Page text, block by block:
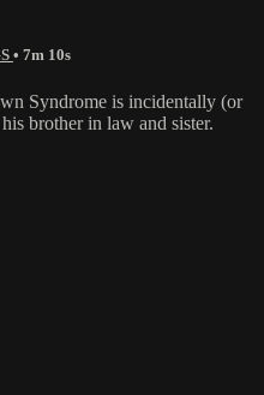
• 7m 10s
Syndrome is incidentally (or
brother in law and sister.